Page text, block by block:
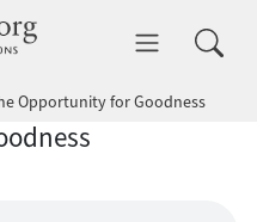
dhammatalks.org
Opportunity for Goodness